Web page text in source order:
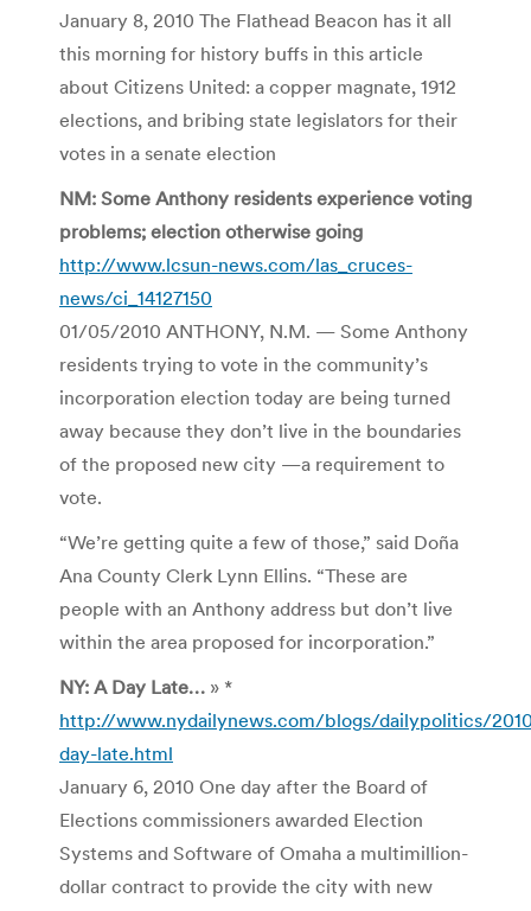
January 8, 2010 The Flathead Beacon has it all
this morning for history buffs in this article
about Citizens United: a copper magnate, 1912
elections, and bribing state legislators for their
votes in a senate election
NM: Some Anthony residents experience voting
problems; election otherwise going
http://www.lcsun-news.com/las_cruces-
news/ci_14127150
01/05/2010 ANTHONY, N.M. — Some Anthony
residents trying to vote in the community’s
incorporation election today are being turned
away because they don’t live in the boundaries
of the proposed new city —a requirement to
vote.
“We’re getting quite a few of those,” said Doña
Ana County Clerk Lynn Ellins. “These are
people with an Anthony address but don’t live
within the area proposed for incorporation.”
NY: A Day Late… » *
http://www.nydailynews.com/blogs/dailypolitics/
day-late.html
January 6, 2010 One day after the Board of
Elections commissioners awarded Election
Systems and Software of Omaha a multimillion-
dollar contract to provide the city with new